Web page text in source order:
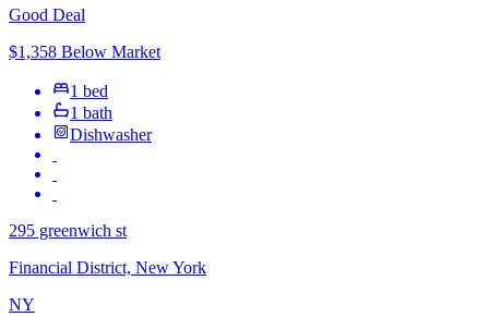
Good Deal
$1,358 Below Market
1 bed
1 bath
Dishwasher
295 greenwich st
Financial District, New York
NY